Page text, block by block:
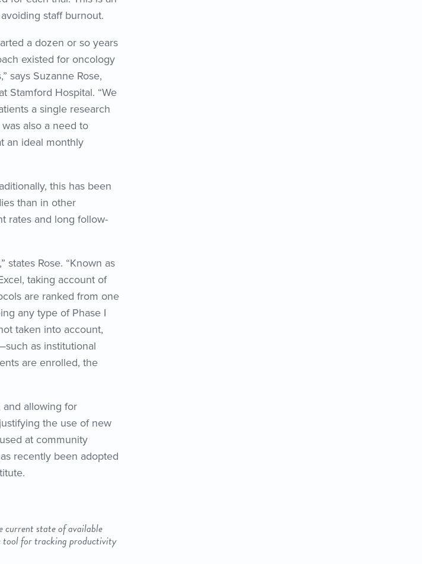
staff burnout.
a dozen or so years
existed for oncology
says Suzanne Rose,
Stamford Hospital. “We
a single research
also a need to
an ideal monthly
this has been
than in other
rates and long follow-
states Rose. “Known as
taking account of
are ranked from one
any type of Phase I
taken into account,
as institutional
are enrolled, the
and allowing for
the use of new
at community
recently been adopted
current state of available
tool for tracking productivity